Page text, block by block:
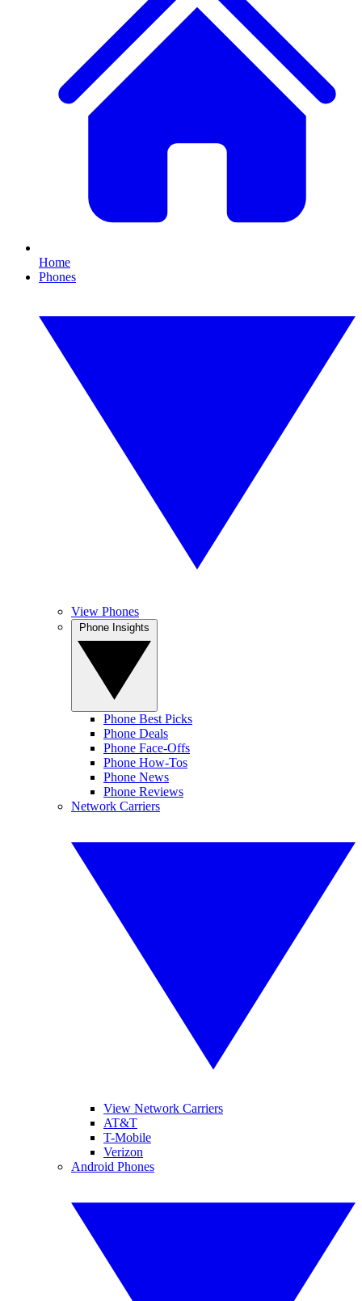
Home
Phones
View Phones
Phone Best Picks
Phone Deals
Phone Face-Offs
Phone How-Tos
Phone News
Phone Reviews
Network Carriers
View Network Carriers
AT&T
T-Mobile
Verizon
Android Phones